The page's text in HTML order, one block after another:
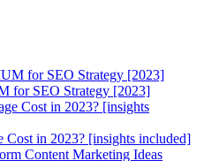
for SEO Strategy [2023]
in 2023? [insights included]